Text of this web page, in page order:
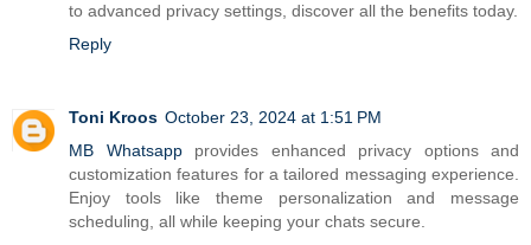
to advanced privacy settings, discover all the benefits today.
Reply
Toni Kroos October 23, 2024 at 1:51 PM
MB Whatsappprovides enhanced privacy options and
customization features for a tailored messaging experience.
Enjoy tools like theme personalization and message
scheduling, all while keeping your chats secure.